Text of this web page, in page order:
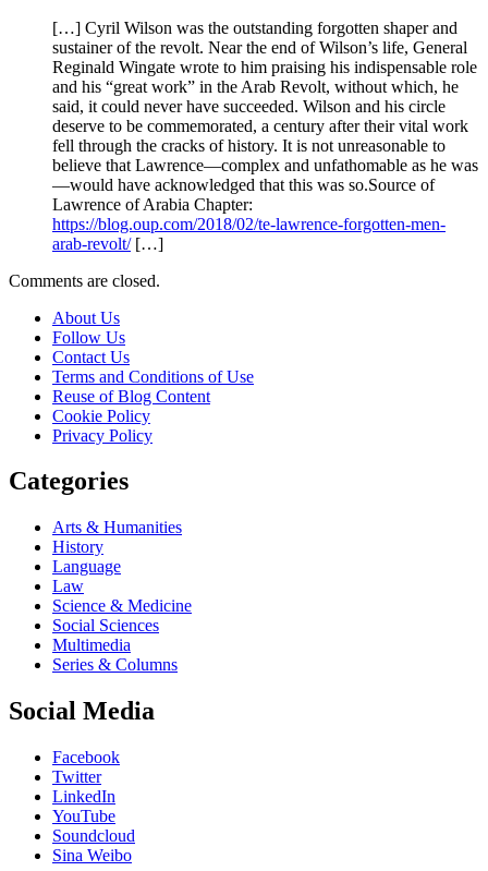
[…] Cyril Wilson was the outstanding forgotten shaper and
sustainer of the revolt. Near the end of Wilson’s life, General
Reginald Wingate wrote to him praising his indispensable role
and his “great work” in the Arab Revolt, without which, he
said, it could never have succeeded. Wilson and his circle
deserve to be commemorated, a century after their vital work
fell through the cracks of history. It is not unreasonable to
believe that Lawrence—complex and unfathomable as he was
—would have acknowledged that this was so.Source of
Lawrence of Arabia Chapter:
https://blog.oup.com/2018/02/te-lawrence-forgotten-men-
arab-revolt/[…]
Comments are closed.
About Us
Follow Us
Contact Us
Terms and Conditions of Use
Reuse of Blog Content
Cookie Policy
Privacy Policy
Categories
Arts & Humanities
History
Language
Law
Science & Medicine
Social Sciences
Multimedia
Series & Columns
Social Media
Facebook
Twitter
LinkedIn
YouTube
Soundcloud
Sina Weibo